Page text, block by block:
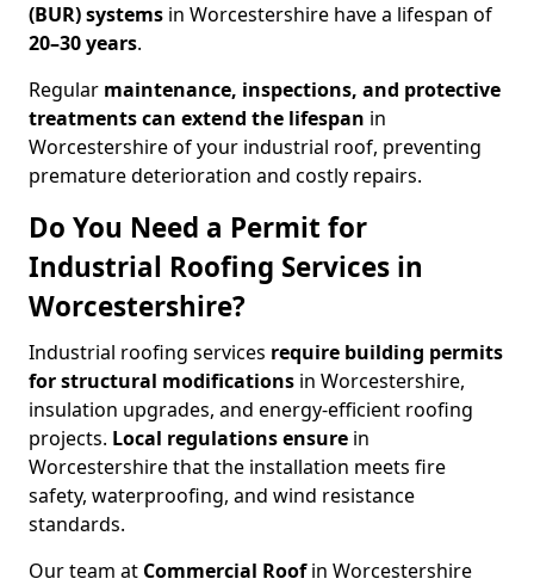
(BUR) systems in Worcestershire have a lifespan of
20–30 years.
Regular maintenance, inspections, and protective
treatmentscan extend the lifespan in
Worcestershire of your industrial roof, preventing
premature deterioration and costly repairs.
Do You Need a Permit for
Industrial Roofing Services in
Worcestershire?
Industrial roofing services require building permits
forstructural modifications in Worcestershire,
insulation upgrades, and energy-efficient roofing
projects. Local regulations ensure in
Worcestershire that the installation meets fire
safety, waterproofing, and wind resistance
standards.
Our team at Commercial Roofin Worcestershire